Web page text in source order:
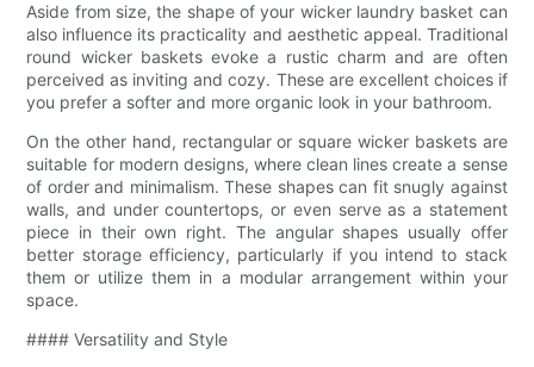
Aside from size, the shape of your wicker laundry basket can
also influence its practicality and aesthetic appeal. Traditional
round wicker baskets evoke a rustic charm and are often
perceived as inviting and cozy. These are excellent choices if
you prefer a softer and more organic look in your bathroom.
On the other hand, rectangular or square wicker baskets are
suitable for modern designs, where clean lines create a sense
of order and minimalism. These shapes can fit snugly against
walls, and under countertops, or even serve as a statement
piece in their own right. The angular shapes usually offer
better storage efficiency, particularly if you intend to stack
them or utilize them in a modular arrangement within your
space.
#### Versatility and Style